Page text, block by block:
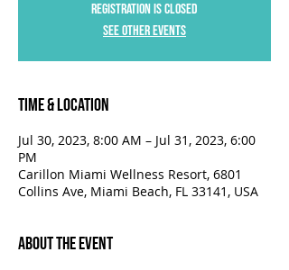
Registration is closed
See other events
Time & Location
Jul 30, 2023, 8:00 AM – Jul 31, 2023, 6:00
PM
Carillon Miami Wellness Resort, 6801
Collins Ave, Miami Beach, FL 33141, USA
About the Event